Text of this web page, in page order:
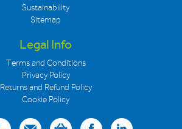
Sustainability
Sitemap
Legal Info
Terms and Conditions
Privacy Policy
Returns and Refund Policy
Cookie Policy